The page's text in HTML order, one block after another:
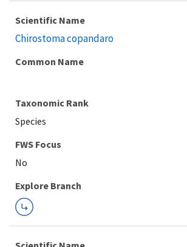
Scientific Name
Chirostoma copandaro
Common Name
Taxonomic Rank
Species
FWS Focus
Explore Branch